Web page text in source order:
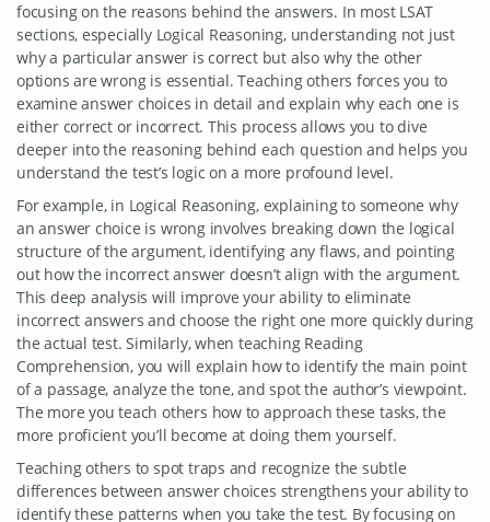
focusing on the reasons behind the answers. In most LSAT
sections, especially Logical Reasoning, understanding not just
why a particular answer is correct but also why the other
options are wrong is essential. Teaching others forces you to
examine answer choices in detail and explain why each one is
either correct or incorrect. This process allows you to dive
deeper into the reasoning behind each question and helps you
understand the test’s logic on a more profound level.
For example, in Logical Reasoning, explaining to someone why
an answer choice is wrong involves breaking down the logical
structure of the argument, identifying any flaws, and pointing
out how the incorrect answer doesn’t align with the argument.
This deep analysis will improve your ability to eliminate
incorrect answers and choose the right one more quickly during
the actual test. Similarly, when teaching Reading
Comprehension, you will explain how to identify the main point
of a passage, analyze the tone, and spot the author’s viewpoint.
The more you teach others how to approach these tasks, the
more proficient you’ll become at doing them yourself.
Teaching others to spot traps and recognize the subtle
differences between answer choices strengthens your ability to
identify these patterns when you take the test. By focusing on